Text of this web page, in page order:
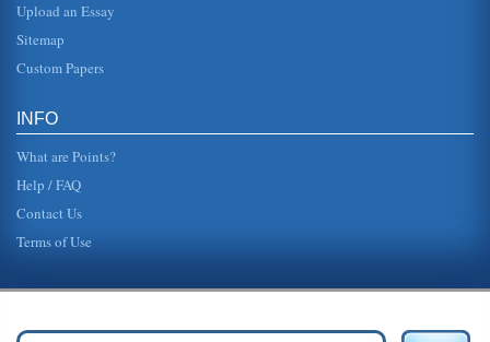
Upload an Essay
Sitemap
Custom Papers
INFO
What are Points?
Help / FAQ
Contact Us
Terms of Use